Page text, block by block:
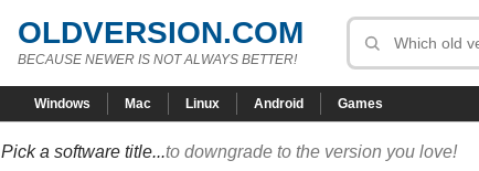
OLDVERSION.COM
BECAUSE NEWER IS NOT ALWAYS BETTER!
Windows Mac Linux Android Games
Pick a software title...to downgrade to the version you love!